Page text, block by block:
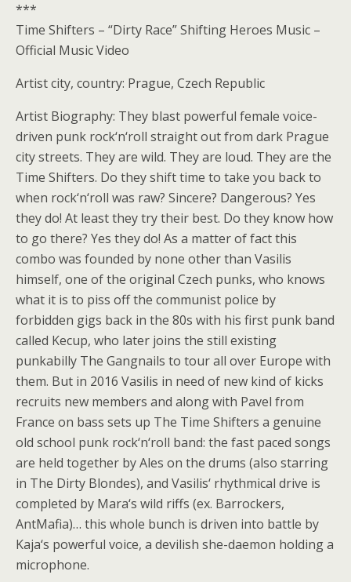
***
Time Shifters – “Dirty Race” Shifting Heroes Music –
Official Music Video
Artist city, country: Prague, Czech Republic
Artist Biography: They blast powerful female voice-
driven punk rock‘n‘roll straight out from dark Prague
city streets. They are wild. They are loud. They are the
Time Shifters. Do they shift time to take you back to
when rock‘n‘roll was raw? Sincere? Dangerous? Yes
they do! At least they try their best. Do they know how
to go there? Yes they do! As a matter of fact this
combo was founded by none other than Vasilis
himself, one of the original Czech punks, who knows
what it is to piss off the communist police by
forbidden gigs back in the 80s with his first punk band
called Kecup, who later joins the still existing
punkabilly The Gangnails to tour all over Europe with
them. But in 2016 Vasilis in need of new kind of kicks
recruits new members and along with Pavel from
France on bass sets up The Time Shifters a genuine
old school punk rock‘n‘roll band: the fast paced songs
are held together by Ales on the drums (also starring
in The Dirty Blondes), and Vasilis‘ rhythmical drive is
completed by Mara‘s wild riffs (ex. Barrockers,
AntMafia)… this whole bunch is driven into battle by
Kaja‘s powerful voice, a devilish she-daemon holding a
microphone.